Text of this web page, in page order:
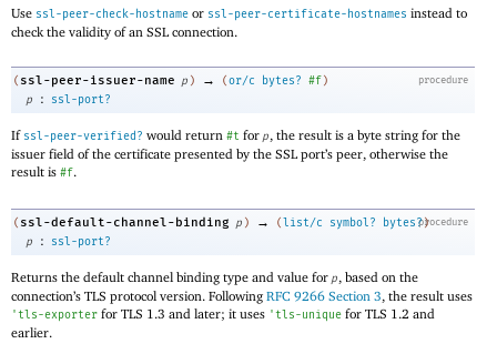
Use ssl-peer-check-hostname or ssl-peer-certificate-hostnames instead to
check the validity of an SSL connection.
procedure
( ssl-peer-issuer-name p ) → (or/c bytes? #f )
p
: ssl-port?
If ssl-peer-verified? would return #t for p, the result is a byte string for the
issuer field of the certificate presented by the SSL port’s peer, otherwise the
result is #f.
procedure
( ssl-default-channel-binding p ) → (list/c symbol? bytes?)
p
: ssl-port?
Returns the default channel binding type and value for p, based on the
connection’s TLS protocol version. Following RFC 9266 Section 3, the result uses
'tls-exporter for TLS 1.3 and later; it uses 'tls-unique for TLS 1.2 and
earlier.